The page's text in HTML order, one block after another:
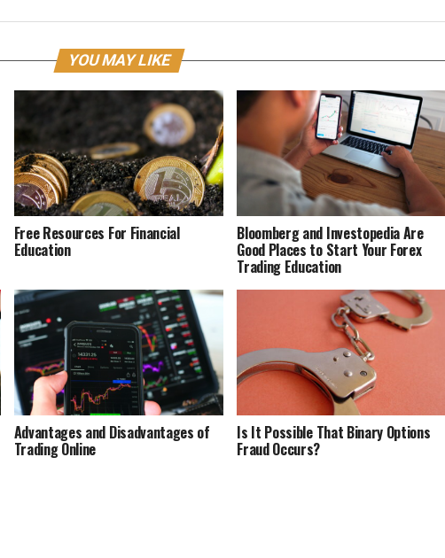
YOU MAY LIKE
Free Resources For Financial
Education
Bloomberg and Investopedia Are
Good Places to Start Your Forex
Trading Education
Advantages and Disadvantages of
Trading Online
Is It Possible That Binary Options
Fraud Occurs?